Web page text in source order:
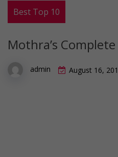
Best Top 10
Mothra’s
admin August 16,